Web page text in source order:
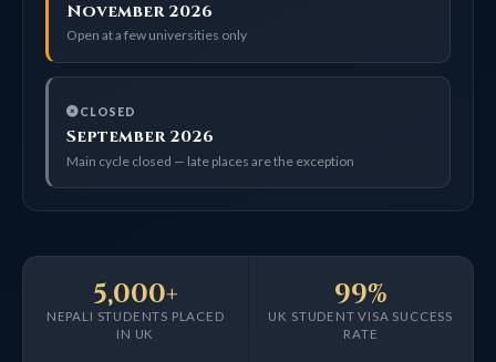
November 2026
Open at a few universities only
CLOSED
September 2026
Main cycle closed — late places are the exception
NEPALI STUDENTS PLACED
IN UK
5,000+
UK STUDENT VISA SUCCESS
RATE
99%